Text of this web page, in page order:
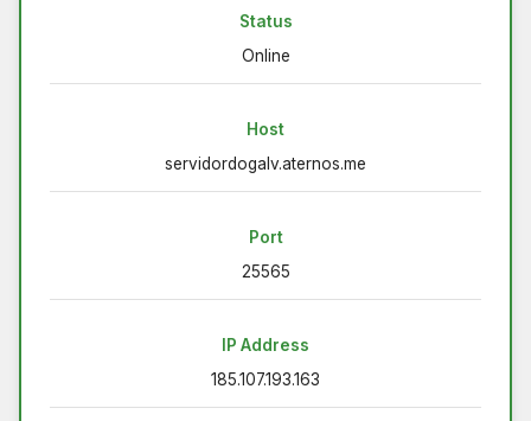
Status
Online
Host
servidordogalv.aternos.me
Port
25565
IP Address
185.107.193.163